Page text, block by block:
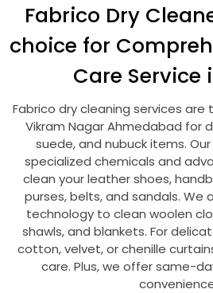
Fabrico Dry
choice for
Care Service
Fabrico dry cleaning services
Vikram Nagar Ahmedabad for
suede, and nubuck items.
specialized chemicals and
clean your leather shoes,
purses, belts, and sandals. We
technology to clean woolen
shawls, and blankets. For
cotton, velvet, or chenille
care. Plus, we offer same-